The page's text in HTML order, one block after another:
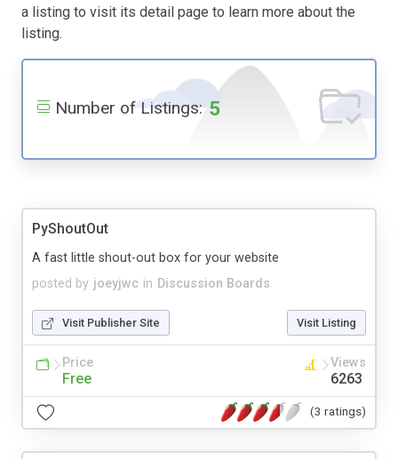
a listing to visit its detail page to learn more about the
listing.
Number of Listings: 5
PyShoutOut
posted by joeyjwc in Discussion Boards
A fast little shout-out box for your website
Visit Publisher Site Visit Listing
Price
Free
Views
6263
(3 ratings)